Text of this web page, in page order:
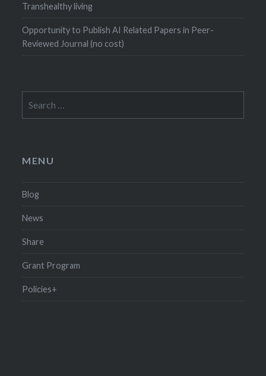
Transhealthy living
Opportunity to Publish AI Related Papers in Peer-
Reviewed Journal (no cost)
for:
MENU
Blog
News
Share
Grant Program
Policies+